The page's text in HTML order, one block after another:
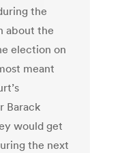
the
about the
election on
meant
Barack
would get
the next